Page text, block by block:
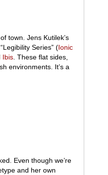
town. Jens Kutilek’s
Series” (Ionic
Ibis . These flat sides,
environments. It’s a
Even though we’re
and her own